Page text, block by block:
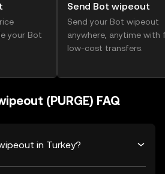
your Bot
Send Bot wipeout
Send your Bot wipeout
anywhere, anytime with
low-cost transfers.
(PURGE) FAQ
in Turkey?